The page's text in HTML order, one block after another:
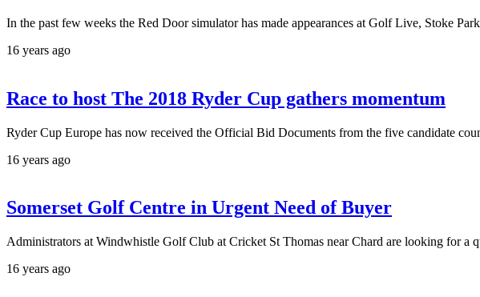
In the past few weeks the Red Door simulator has made appearances at Golf Live, Stoke
16 years ago
Race to host The 2018 Ryder Cup gathers momentum
Ryder Cup Europe has now received the Official Bid Documents from the five candidate
16 years ago
Somerset Golf Centre in Urgent Need of Buyer
Administrators at Windwhistle Golf Club at Cricket St Thomas near Chard are looking for a
16 years ago